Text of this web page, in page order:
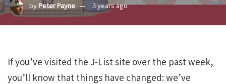
byPeter Payne 3 years ago
If you’ve visited the J-List site over the past week,
you’ll know that things have changed: we’ve